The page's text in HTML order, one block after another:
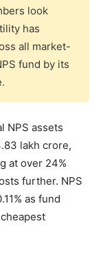
look
has
all market-
fund by its
NPS assets
lakh crore,
at over 24%
further. NPS
as fund